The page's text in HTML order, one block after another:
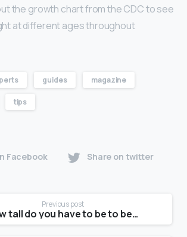
the growth chart from the CDC to see
at different ages throughout
guides magazine
tips
Facebook Share on twitter
Previous post
How tall do you have to be to be a model at 14?